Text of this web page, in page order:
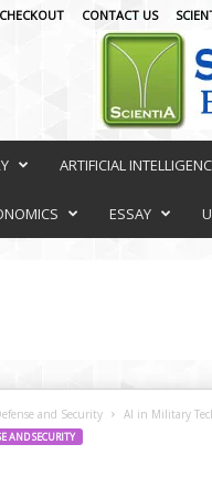
CHECKOUT CONTACT US
ARTIFICIAL
ESSAY
and Security AI in Military
AND SECURITY